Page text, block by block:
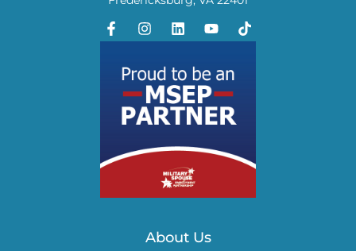
About Us